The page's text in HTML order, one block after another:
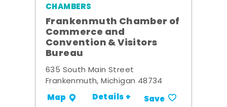
CHAMBERS
Frankenmuth Chamber of
Commerce and
Convention & Visitors
Bureau
635 South Main Street
Frankenmuth, Michigan 48734
Map Details + Save